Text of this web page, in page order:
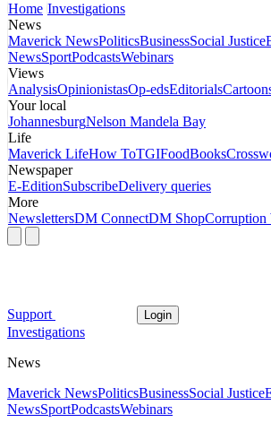
Home Investigations
News
Maverick NewsPoliticsBusinessSocial Justice
NewsSportPodcastsWebinars
Views
AnalysisOpinionistasOp-edsEditorials
Your local
JohannesburgNelson Mandela Bay
Life
Maverick LifeHow ToTGIFoodBooks
Newspaper
E-EditionSubscribeDelivery queries
More
NewslettersDM ConnectDM ShopCorruption
Support Login
Investigations
News
Maverick NewsPoliticsBusinessSocial Justice
NewsSportPodcastsWebinars